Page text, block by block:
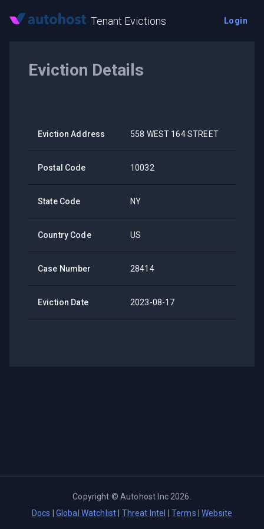
Tenant Evictions Login
Eviction Details
Eviction Address 558 WEST 164 STREET
Postal Code 10032
State Code NY
Country Code US
Case Number 28414
Eviction Date 2023-08-17
Copyright ©Autohost Inc 2026
Docs
Global Watchlist Threat Intel Terms |Website